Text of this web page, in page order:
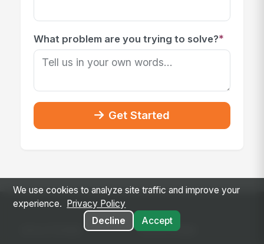
What problem are you trying to solve?*
Get Started
PLATFORM
We use cookies to analyze site traffic and improve your
experience.
Privacy Policy
Decline
Accept